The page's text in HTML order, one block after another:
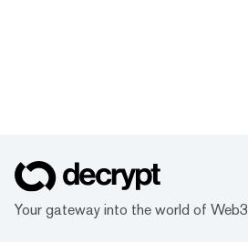
Your gateway into the world of Web3